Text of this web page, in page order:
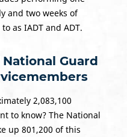
and two weeks of
as IADT and ADT.
Guard
2,083,100
to know? The National
up 801,200 of this